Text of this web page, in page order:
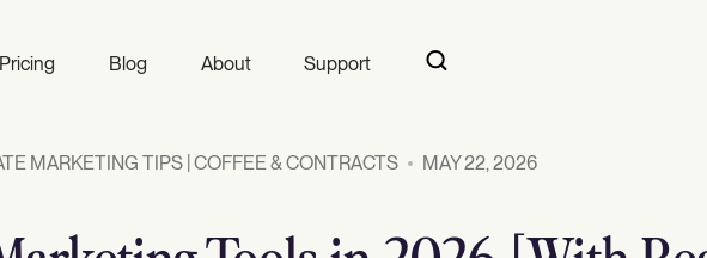
Pricing Blog About Support
MARKETING TIPS | COFFEE & CONTRACTS MAY 22, 2026